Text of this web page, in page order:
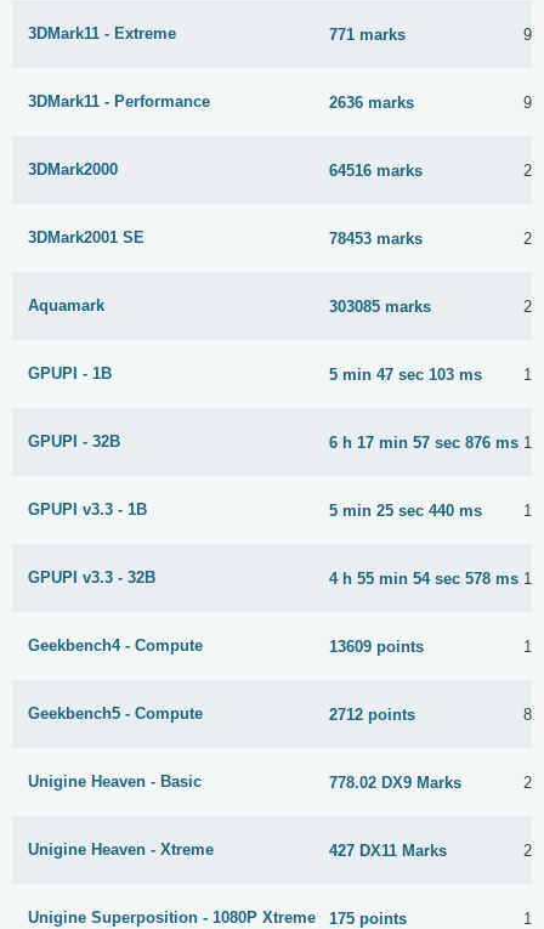
3DMark11 - Extreme 771 marks 9
3DMark11 - Performance 2636 marks 9
3DMark2000 64516 marks
3DMark2001 SE 78453 marks 2
Aquamark 303085 marks
GPUPI - 1B 5 min 47 sec 103 ms
GPUPI - 32B 6 h 17 min 57 sec 876 ms
GPUPI v3.3 - 1B 5 min 25 sec 440 ms
GPUPI v3.3 - 32B 4 h 55 min 54 sec 578 ms
Geekbench4 - Compute 13609 points
Geekbench5 - Compute 2712 points 8
Unigine Heaven - Basic 778.02 DX9 Marks 2
Unigine Heaven - Xtreme 427 DX11 Marks 2
Unigine Superposition - 1080P Xtreme 175 points